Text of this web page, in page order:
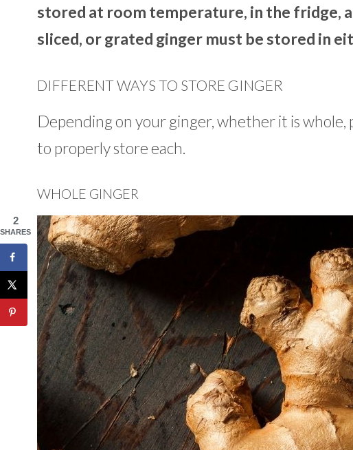
stored at room temperature, in the fridge,
sliced, or grated ginger must be stored in
DIFFERENT WAYS TO STORE GINGER
Depending on your ginger, whether it is whole,
to properly store each.
WHOLE GINGER
2
SHARES